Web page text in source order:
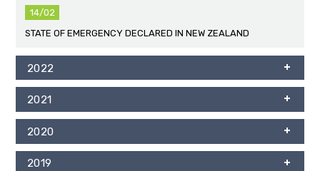
14/02
STATE OF EMERGENCY DECLARED IN NEW ZEALAND
2022
2021
2020
2019